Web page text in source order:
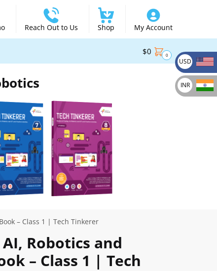
Reach Out to Us Shop My Account
$0 0
– Class 1 | Tech Tinkerer
AI, Robotics and
– Class 1 | Tech
USD
INR